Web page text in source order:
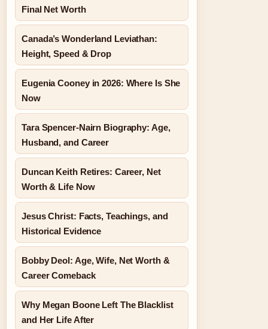
Final Net Worth
Canada’s Wonderland Leviathan:
Height, Speed & Drop
Eugenia Cooney in 2026: Where Is She
Now
Tara Spencer-Nairn Biography: Age,
Husband, and Career
Duncan Keith Retires: Career, Net
Worth & Life Now
Jesus Christ: Facts, Teachings, and
Historical Evidence
Bobby Deol: Age, Wife, Net Worth &
Career Comeback
Why Megan Boone Left The Blacklist
and Her Life After